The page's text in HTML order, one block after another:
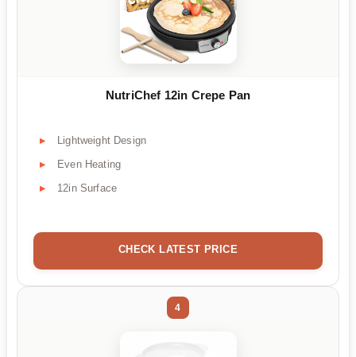
NutriChef 12in Crepe Pan
Lightweight Design
Even Heating
12in Surface
CHECK LATEST PRICE
4